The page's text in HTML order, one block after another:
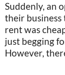
Suddenly, an
their business
rent was
just begging
However,